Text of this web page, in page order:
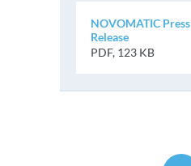
NOVOMATIC Press
Release
PDF, 123 KB